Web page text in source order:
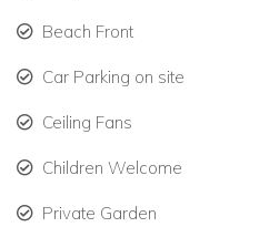
Beach Front
Car Parking on site
Ceiling Fans
Children Welcome
Private Garden